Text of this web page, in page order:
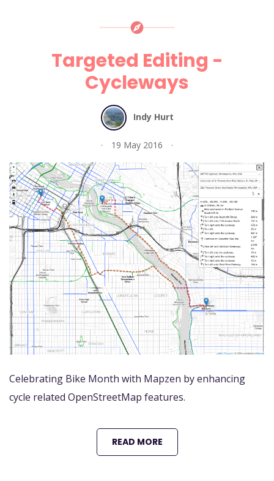
Targeted Editing -
Cycleways
Indy Hurt
19 May 2016
Celebrating Bike Month with Mapzen by enhancing
cycle related OpenStreetMap features.
READ MORE